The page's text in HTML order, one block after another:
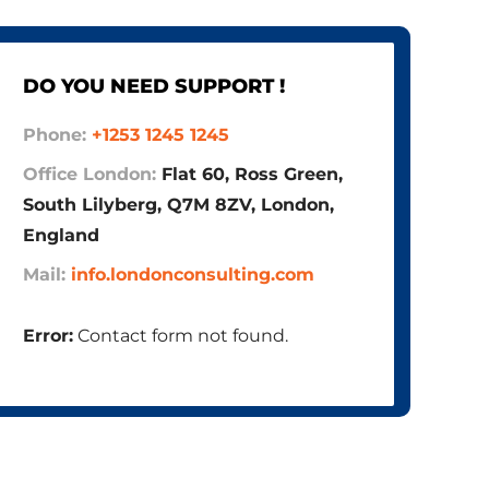
DO YOU NEED SUPPORT !
Phone: +1253 1245 1245
Office London: Flat 60, Ross Green,
South Lilyberg, Q7M 8ZV, London,
England
Mail: info.londonconsulting.com
Error: Contact form not found.